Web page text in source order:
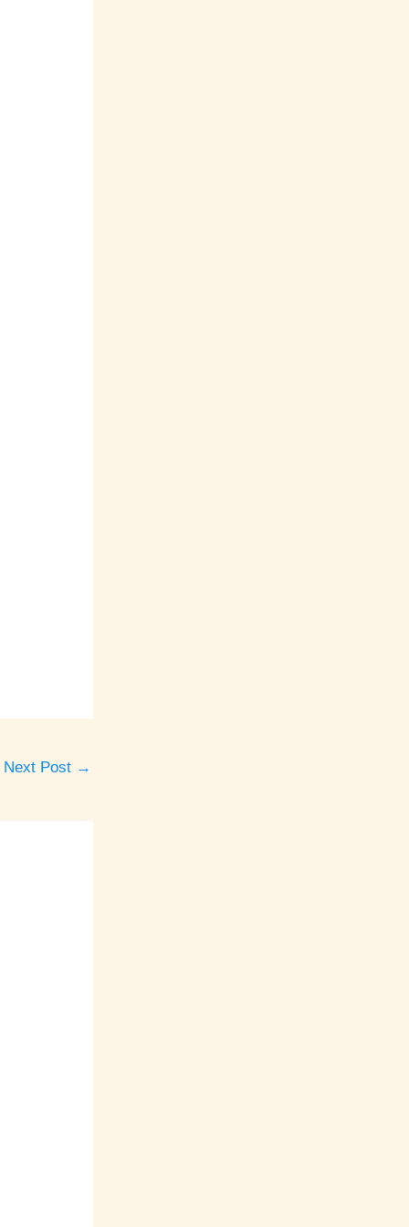
Next Post →